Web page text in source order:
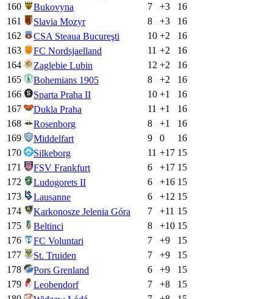
160
Bukovyna 7 +3
16
161
Slavia Mozyr 8 +3
16
162
CSA Steaua Bucureşti 10 +2
16
163
FC Nordsjaelland 11 +2
16
164
Zaglebie Lubin 12 +2
16
165
Bohemians 1905 8 +2
16
166
Sparta Praha II 10 +1
16
167
Dukla Praha 11 +1
16
168
Rosenborg 8 +1
16
169
Middelfart 9 0
16
170
Silkeborg 11 +17 15
171
FSV Frankfurt 6 +17 15
172
Ludogorets II 6 +16 15
173
Lausanne 6 +12 15
174
Karkonosze Jelenia Góra 7 +11 15
175
Beltinci 8 +10 15
176
FC Voluntari 7 +9
15
177
St. Truiden 7 +9
15
178
Pors Grenland 6 +9
15
179
Leobendorf 7 +8
15